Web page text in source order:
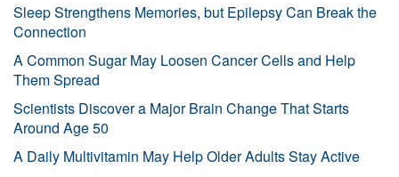
Sleep Strengthens Memories, but Epilepsy Can Break the
Connection
A Common Sugar May Loosen Cancer Cells and Help
Them Spread
Scientists Discover a Major Brain Change That Starts
Around Age 50
A Daily Multivitamin May Help Older Adults Stay Active